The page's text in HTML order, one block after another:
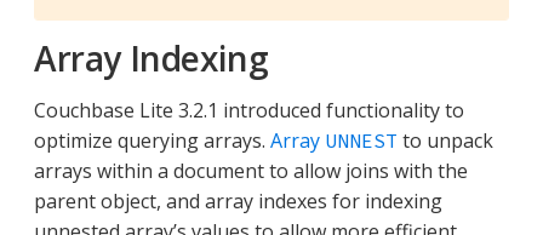
Array Indexing
Couchbase Lite 3.2.1 introduced functionality to
optimize querying arrays. Array UNNEST to unpack
arrays within a document to allow joins with the
parent object, and array indexes for indexing